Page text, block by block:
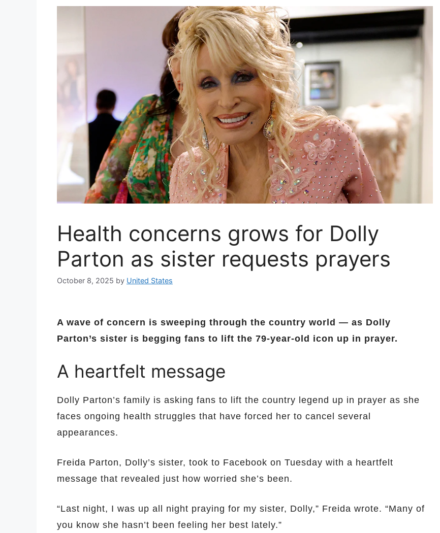
Health concerns grows for Dolly
Parton as sister requests prayers
October 8, 2025 by United States
A wave of concern is sweeping through the country world — as Dolly
Parton’s sister is begging fans to lift the 79-year-old icon up in prayer.
A heartfelt message
Dolly Parton’s family is asking fans to lift the country legend up in prayer as she
faces ongoing health struggles that have forced her to cancel several
appearances.
Freida Parton, Dolly’s sister, took to Facebook on Tuesday with a heartfelt
message that revealed just how worried she’s been.
“Last night, I was up all night praying for my sister, Dolly,” Freida wrote. “Many of
you know she hasn’t been feeling her best lately.”